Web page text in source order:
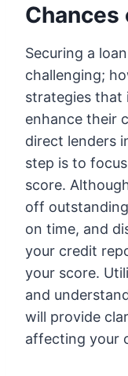
Chances
Securing a
challenging;
strategies that
enhance their
direct lenders
step is to
score.
off
on time, and
your credit
your score.
and
will provide
affecting your